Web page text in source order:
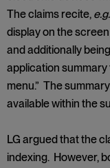
The claims recite, e.g.
display on the
and additionally
application
menu.” The
available within the
LG argued that the
indexing. However,